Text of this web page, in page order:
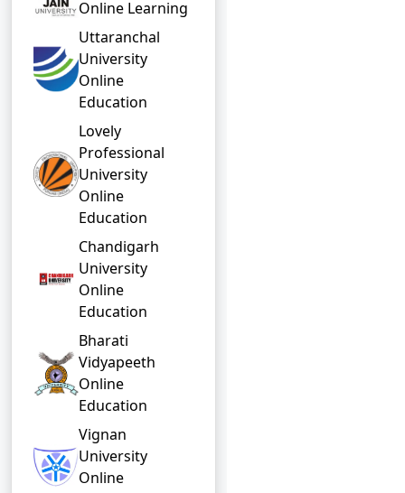
Online Learning
Uttaranchal
University
Online
Education
Lovely
Professional
University
Online
Education
Chandigarh
University
Online
Education
Bharati
Vidyapeeth
Online
Education
Vignan
University
Online